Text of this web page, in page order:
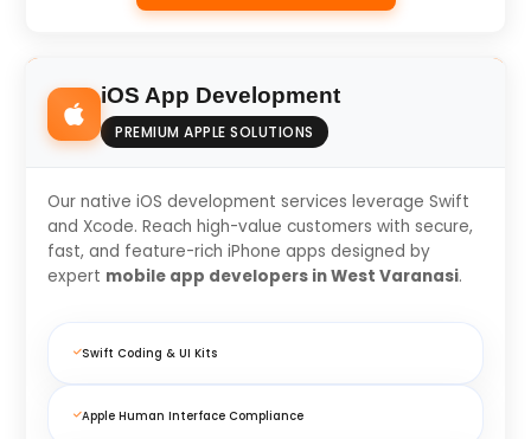
iOS App Development
PREMIUM APPLE SOLUTIONS
Our native iOS development services leverage Swift
and Xcode. Reach high-value customers with secure,
fast, and feature-rich iPhone apps designed by
expert mobile app developers in West Varanasi.
Swift Coding & UI Kits
Apple Human Interface Compliance